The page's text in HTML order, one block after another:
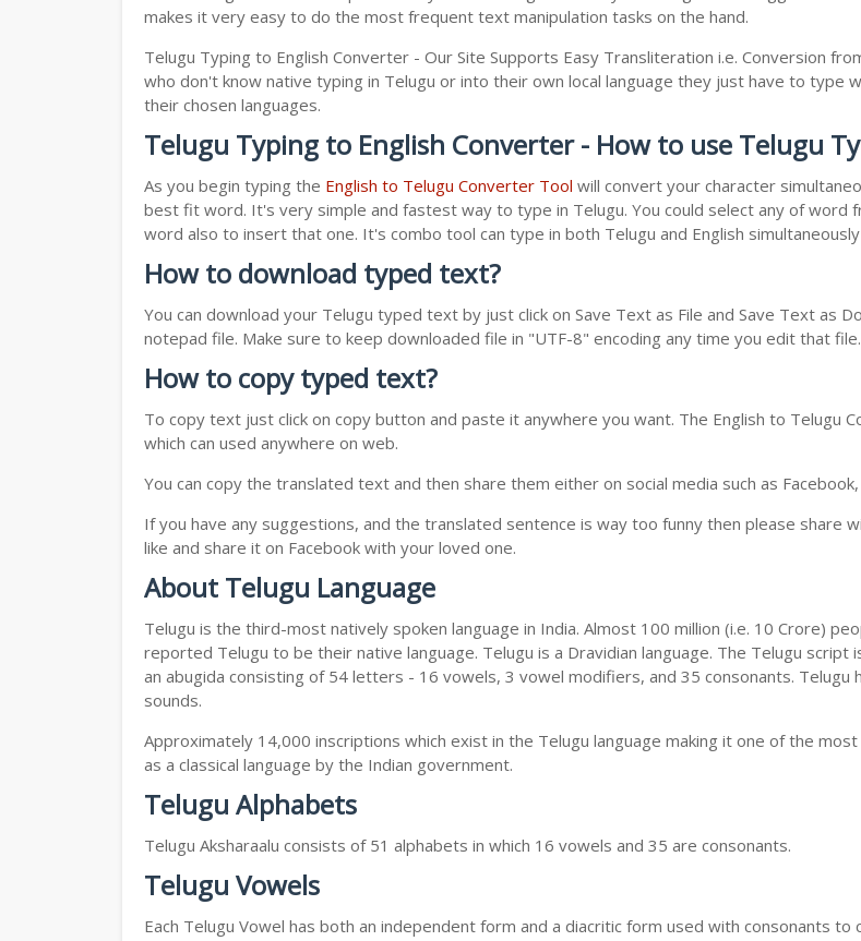
makes it very easy to do the most frequent text manipulation tasks on the hand.
Telugu Typing to English Converter - Our Site Supports Easy Transliteration i.e. Conversion
who don't know native typing in Telugu or into their own local language they just have to type
their chosen languages.
Telugu Typing to English Converter - How to use Telugu
As you begin typing the English to Telugu Converter Tool will convert your character
best fit word. It's very simple and fastest way to type in Telugu. You could select any of word
word also to insert that one. It's combo tool can type in both Telugu and English
How to download typed text?
You can download your Telugu typed text by just click on Save Text as File and Save Text as
notepad file. Make sure to keep downloaded file in "UTF-8" encoding any time you edit that
How to copy typed text?
To copy text just click on copy button and paste it anywhere you want. The English to Telugu
which can used anywhere on web.
You can copy the translated text and then share them either on social media such as
If you have any suggestions, and the translated sentence is way too funny then please share
like and share it on Facebook with your loved one.
About Telugu Language
Telugu is the third-most natively spoken language in India. Almost 100 million (i.e. 10 Crore)
reported Telugu to be their native language. Telugu is a Dravidian language. The Telugu
an abugida consisting of 54 letters - 16 vowels, 3 vowel modifiers, and 35 consonants.
sounds.
Approximately 14,000 inscriptions which exist in the Telugu language making it one of the
as a classical language by the Indian government.
Telugu Alphabets
Telugu Aksharaalu consists of 51 alphabets in which 16 vowels and 35 are consonants.
Telugu Vowels
Each Telugu Vowel has both an independent form and a diacritic form used with consonants